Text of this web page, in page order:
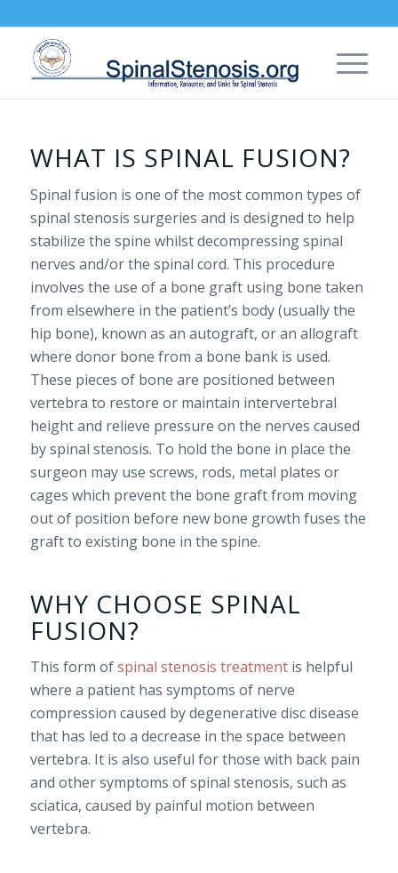
WHAT IS SPINAL FUSION?
Spinal fusion is one of the most common types of
spinal stenosis surgeries and is designed to help
stabilize the spine whilst decompressing spinal
nerves and/or the spinal cord. This procedure
involves the use of a bone graft using bone taken
from elsewhere in the patient’s body (usually the
hip bone), known as an autograft, or an allograft
where donor bone from a bone bank is used.
These pieces of bone are positioned between
vertebra to restore or maintain intervertebral
height and relieve pressure on the nerves caused
by spinal stenosis. To hold the bone in place the
surgeon may use screws, rods, metal plates or
cages which prevent the bone graft from moving
out of position before new bone growth fuses the
graft to existing bone in the spine.
WHY CHOOSE SPINAL
FUSION?
This form ofspinal stenosis treatmentis helpful
where a patient has symptoms of nerve
compression caused by degenerative disc disease
that has led to a decrease in the space between
vertebra. It is also useful for those with back pain
and other symptoms of spinal stenosis, such as
sciatica, caused by painful motion between
vertebra.